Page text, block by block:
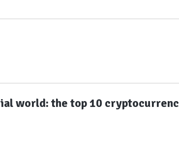
world: the top 10